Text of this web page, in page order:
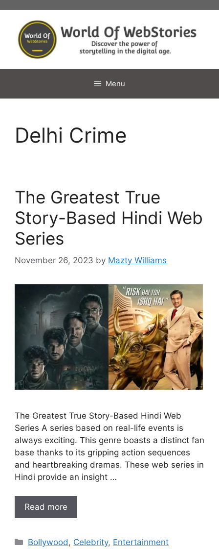
content
Menu
Delhi Crime
The Greatest True
Story-Based Hindi Web
Series
November 26, 2023 by Mazty Williams
The Greatest True Story-Based Hindi Web
Series A series based on real-life events is
always exciting. This genre boasts a distinct fan
base thanks to its gripping action sequences
and heartbreaking dramas. These web series in
Hindi provide an insight …
Read more
Categories
Bollywood , Celebrity, Entertainment